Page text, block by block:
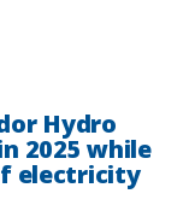
Hydro
2025 while
electricity